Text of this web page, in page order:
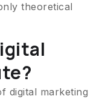
theoretical
digital marketing